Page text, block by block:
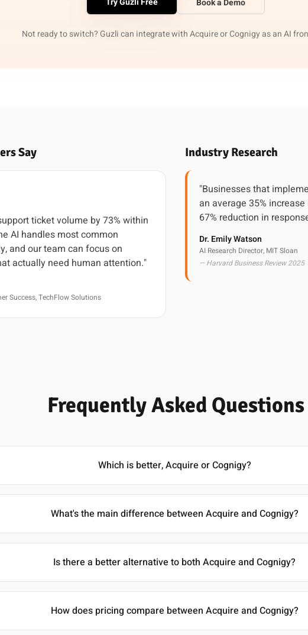
Book a Demo
Not ready to switch? Guzli can integrate with Acquire or Cognigy as an AI
Say
ticket volume by 73% within
AI handles most common
and our team can focus on
actually need human attention."
Success, TechFlow Solutions
Industry Research
"Businesses that
an average 35%
67% reduction in
Dr. Emily Watson
AI Research Director, MIT Sloan
— Harvard Business Review 2025
Frequently Asked Questions
Which is better, Acquire or Cognigy?
What's the main difference between Acquire and Cognigy?
Is there a better alternative to both Acquire and Cognigy?
How does pricing compare between Acquire and Cognigy?